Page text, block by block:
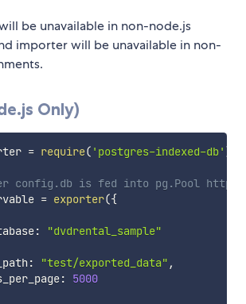
be unavailable in non-node.js
importer will be unavailable in non-
Only)
= require( 'postgres-indexed-db' )
config.db is fed into pg.Pool https://
= exporter({
:
"dvdrental_sample"
: "test/exported_data" ,
:
5000